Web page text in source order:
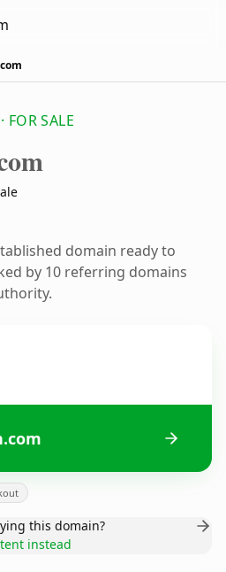
SALE
domain ready to
by 10 referring domains
this domain?
instead